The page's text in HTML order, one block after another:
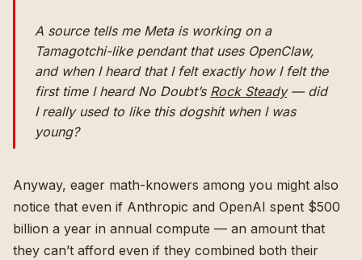
A source tells me Meta is working on a
Tamagotchi-like pendant that uses OpenClaw,
and when I heard that I felt exactly how I felt the
first time I heard No Doubt’s Rock Steady— did
I really used to like this dogshit when I was
young?
Anyway, eager math-knowers among you might also
notice that even if Anthropic and OpenAI spent $500
billion a year in annual compute — an amount that
they can’t afford even if they combined both their